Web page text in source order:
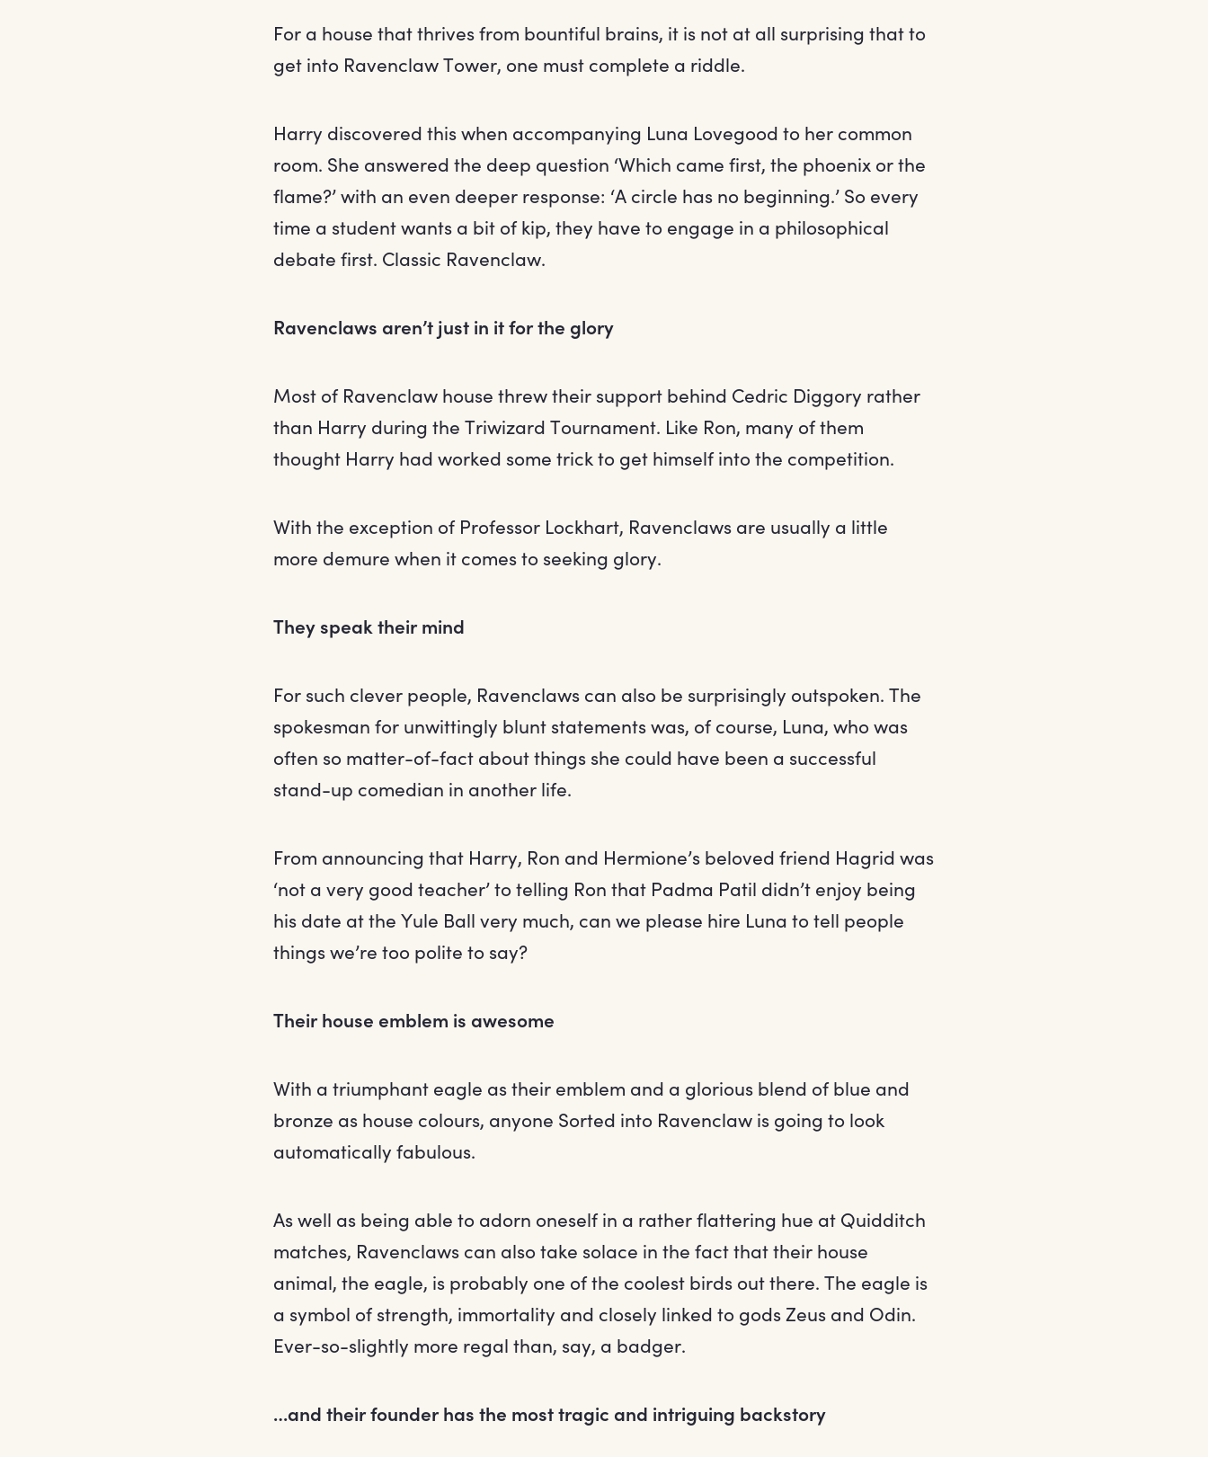
For a house that thrives from bountiful brains, it is not at all surprising that to
get into Ravenclaw Tower, one must complete a riddle.
Harry discovered this when accompanying Luna Lovegood to her common
room. She answered the deep question ‘Which came first, the phoenix or the
flame?’ with an even deeper response: ‘A circle has no beginning.’ So every
time a student wants a bit of kip, they have to engage in a philosophical
debate first. Classic Ravenclaw.
Ravenclaws aren’t just in it for the glory
Most of Ravenclaw house threw their support behind Cedric Diggory rather
than Harry during the Triwizard Tournament. Like Ron, many of them
thought Harry had worked some trick to get himself into the competition.
With the exception of Professor Lockhart, Ravenclaws are usually a little
more demure when it comes to seeking glory.
They speak their mind
For such clever people, Ravenclaws can also be surprisingly outspoken. The
spokesman for unwittingly blunt statements was, of course, Luna, who was
often so matter-of-fact about things she could have been a successful
stand-up comedian in another life.
From announcing that Harry, Ron and Hermione’s beloved friend Hagrid was
‘not a very good teacher’ to telling Ron that Padma Patil didn’t enjoy being
his date at the Yule Ball very much, can we please hire Luna to tell people
things we’re too polite to say?
Their house emblem is awesome
With a triumphant eagle as their emblem and a glorious blend of blue and
bronze as house colours, anyone Sorted into Ravenclaw is going to look
automatically fabulous.
As well as being able to adorn oneself in a rather flattering hue at Quidditch
matches, Ravenclaws can also take solace in the fact that their house
animal, the eagle, is probably one of the coolest birds out there. The eagle is
a symbol of strength, immortality and closely linked to gods Zeus and Odin.
Ever-so-slightly more regal than, say, a badger.
…and their founder has the most tragic and intriguing backstory